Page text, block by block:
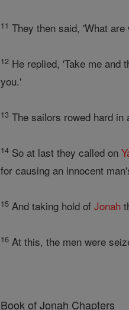
11 They then said, 'What
12 He replied, 'Take me and
you.'
13 The sailors rowed hard in
14 So at last they called on
for causing an innocent
15 And taking hold ofJonah
16 At this, the men were
Book of Jonah Chapters